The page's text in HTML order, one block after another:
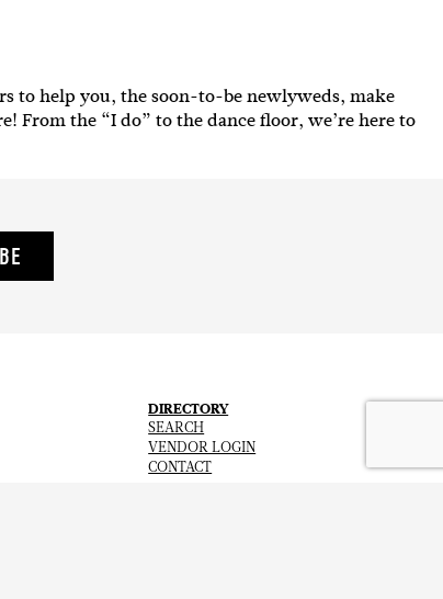
to help you, the soon-to-be newlyweds, make
From the “I do” to the dance floor, we’re here to
DIRECTORY
SEARCH
VENDOR LOGIN
CONTACT